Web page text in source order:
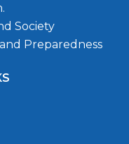
Society
Preparedness